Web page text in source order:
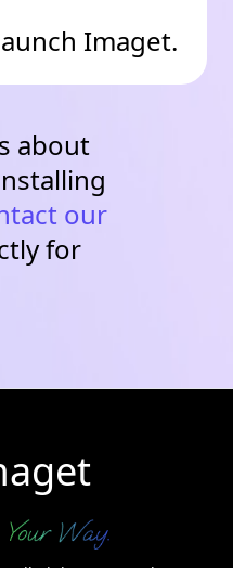
Imaget.
about
our
for